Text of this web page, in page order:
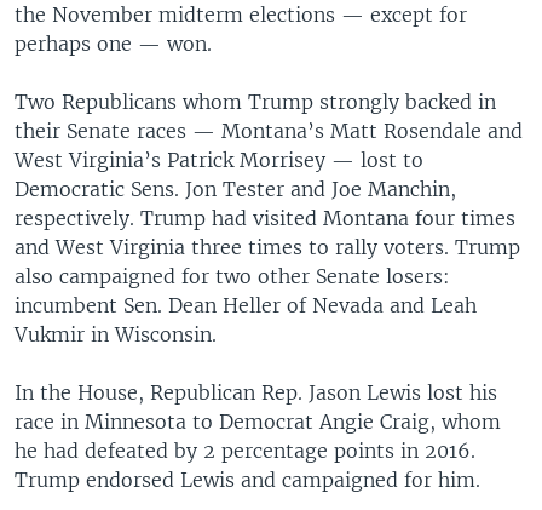
the November midterm elections — except for
perhaps one — won.
Two Republicans whom Trump strongly backed in
their Senate races — Montana’s Matt Rosendale and
West Virginia’s Patrick Morrisey — lost to
Democratic Sens. Jon Tester and Joe Manchin,
respectively. Trump had visited Montana four times
and West Virginia three times to rally voters. Trump
also campaigned for two other Senate losers:
incumbent Sen. Dean Heller of Nevada and Leah
Vukmir in Wisconsin.
In the House, Republican Rep. Jason Lewis lost his
race in Minnesota to Democrat Angie Craig, whom
he had defeated by 2 percentage points in 2016.
Trump endorsed Lewis and campaigned for him.